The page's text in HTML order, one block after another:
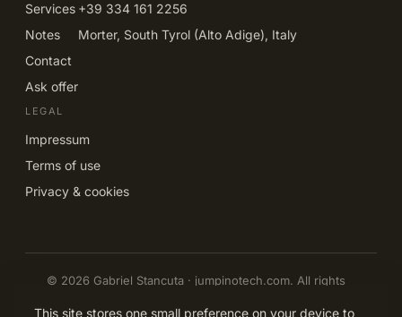
Services
Notes
Contact
Ask offer
+39 334 161 2256
Morter, South Tyrol (Alto Adige), Italy
LEGAL
Impressum
Terms of use
Privacy & cookies
© 2026 Gabriel Stancuta · jumpinotech.com. All rights
ENITDERO
This site stores one small preference on your device to